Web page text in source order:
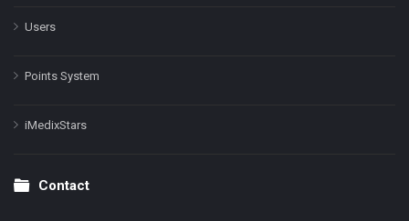
Users
Points System
iMedixStars
Contact